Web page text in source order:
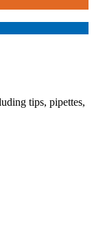
tips, pipettes,